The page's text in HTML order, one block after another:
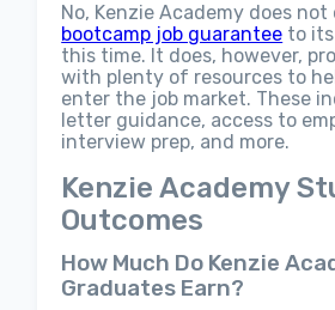
No, Kenzie Academy does not
bootcamp job guarantee to
this time. It does, however,
with plenty of resources to
enter the job market. These
letter guidance, access to
interview prep, and more.
Kenzie Academy
Outcomes
How Much Do Kenzie
Graduates Earn?